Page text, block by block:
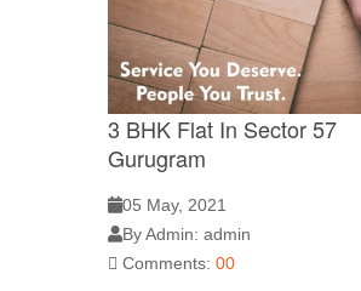
3 BHK Flat In Sector 57
Gurugram
05 May, 2021
By Admin: admin
Comments: 00